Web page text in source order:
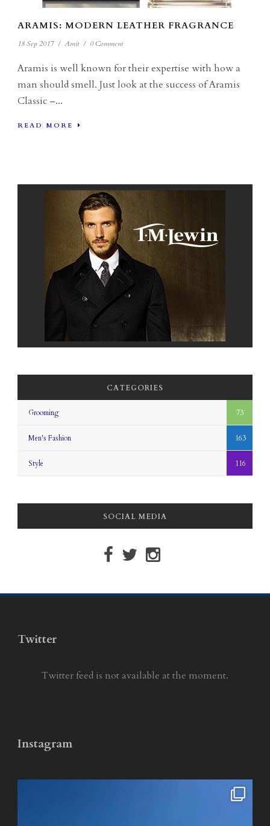
ARAMIS: MODERN LEATHER FRAGRANCE
18 Sep 2017 / Amit / 0 Comment
Aramis is well known for their expertise with how a
man should smell. Just look at the success of Aramis
Classic –...
READ MORE
CATEGORIES
Grooming 73
Men's Fashion 163
Style 116
SOCIAL MEDIA
Twitter
Twitter feed is not available at the moment.
Instagram